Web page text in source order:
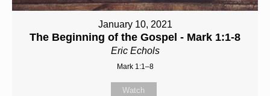
January 10, 2021
The Beginning of the Gospel - Mark 1:1-8
Eric Echols
Mark 1:1–8
Watch